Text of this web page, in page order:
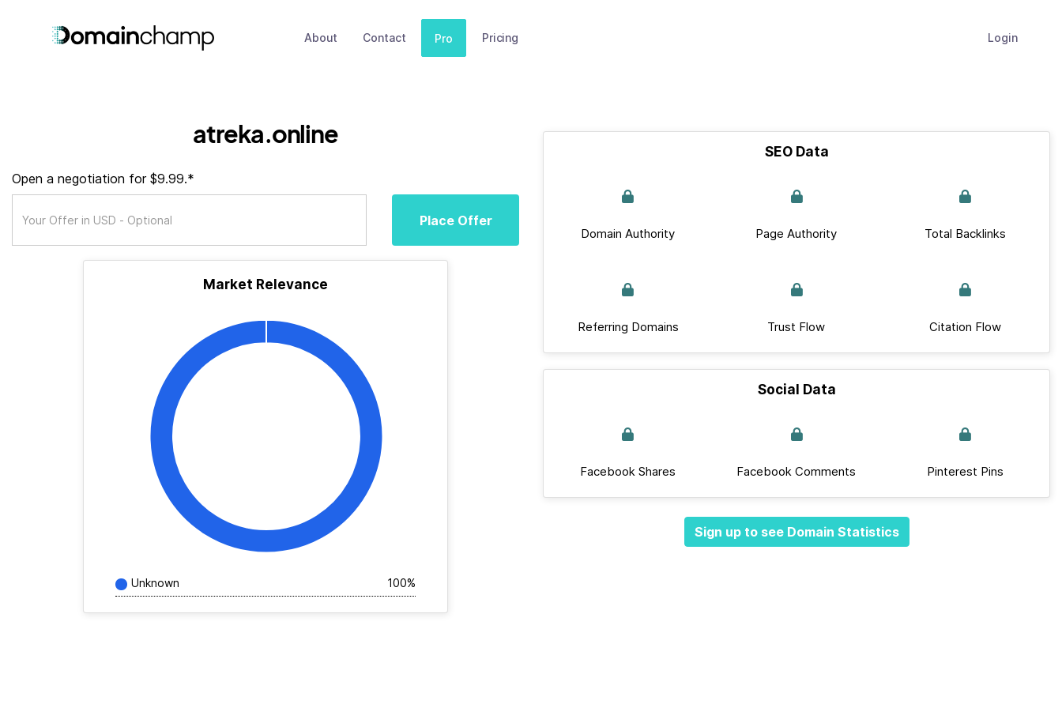
About Contact Pro Pricing Login
atreka.online
Open a negotiation for $9.99.*
Place Offer
Market Relevance
Unknown 100%
SEO Data
Domain Authority Page Authority Total Backlinks
Referring Domains Trust Flow Citation Flow
Social Data
Facebook Shares Facebook Comments Pinterest Pins
Sign up to see Domain Statistics